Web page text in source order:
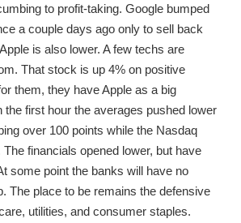
to profit-taking. Google bumped
a couple days ago only to sell back
is also lower. A few techs are
That stock is up 4% on positive
them, they have Apple as a big
the first hour the averages pushed lower
over 100 points while the Nasdaq
financials opened lower, but have
some point the banks will have no
The place to be remains the defensive
utilities, and consumer staples.